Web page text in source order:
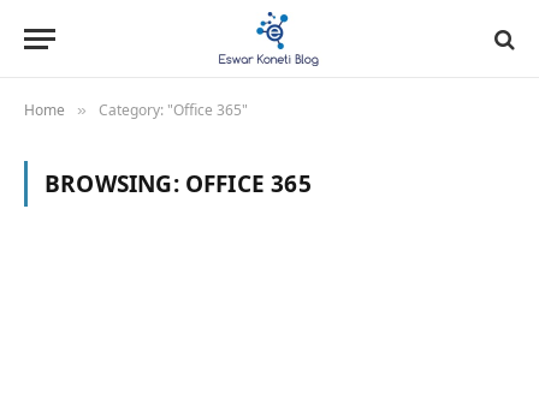
Home » Category: "Office 365"
BROWSING: OFFICE 365